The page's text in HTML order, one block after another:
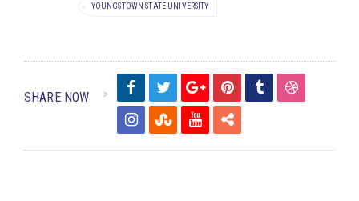
YOUNGSTOWN STATE UNIVERSITY
SHARE NOW